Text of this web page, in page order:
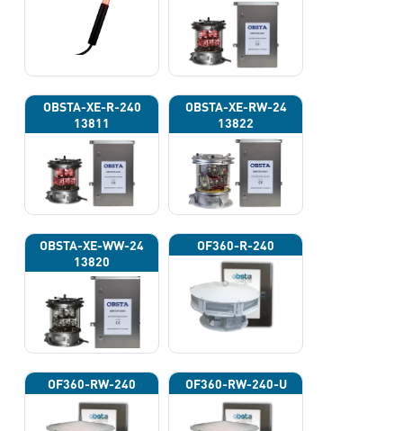
OBSTA-XE-R-240
13811
OBSTA-XE-RW-24
13822
OBSTA-XE-WW-24
13820
OF360-R-240
OF360-RW-240 OF360-RW-240-U